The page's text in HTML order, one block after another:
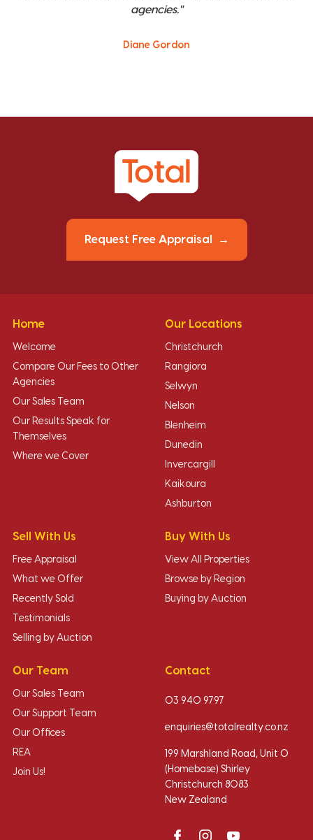
agencies."
Diane Gordon
Request Free Appraisal
Home
Welcome
Compare Our Fees to Other
Agencies
Our Sales Team
Our Results Speak for
Themselves
Where we Cover
Our Locations
Christchurch
Rangiora
Selwyn
Nelson
Blenheim
Dunedin
Invercargill
Kaikoura
Ashburton
Sell With Us
Free Appraisal
What we Offer
Recently Sold
Testimonials
Selling by Auction
Buy With Us
View All Properties
Browse by Region
Buying by Auction
Our Team
Our Sales Team
Our Support Team
Our Offices
REA
Join Us!
Contact
03 940 9797
enquiries@totalrealty.co.nz
199 Marshland Road, Unit O
(Homebase) Shirley
Christchurch 8083
New Zealand